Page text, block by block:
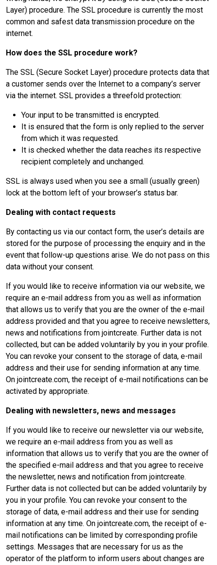
Layer) procedure. The SSL procedure is currently the most
common and safest data transmission procedure on the
internet.
How does the SSL procedure work?
The SSL (Secure Socket Layer) procedure protects data that
a customer sends over the Internet to a company’s server
via the internet. SSL provides a threefold protection:
Your input to be transmitted is encrypted.
It is ensured that the form is only replied to the server
from which it was requested.
It is checked whether the data reaches its respective
recipient completely and unchanged.
SSL is always used when you see a small (usually green)
lock at the bottom left of your browser’s status bar.
Dealing with contact requests
By contacting us via our contact form, the user’s details are
stored for the purpose of processing the enquiry and in the
event that follow-up questions arise. We do not pass on this
data without your consent.
If you would like to receive information via our website, we
require an e-mail address from you as well as information
that allows us to verify that you are the owner of the e-mail
address provided and that you agree to receive newsletters,
news and notifications from jointcreate. Further data is not
collected, but can be added voluntarily by you in your profile.
You can revoke your consent to the storage of data, e-mail
address and their use for sending information at any time.
On jointcreate.com, the receipt of e-mail notifications can be
activated by appropriate.
Dealing with newsletters, news and messages
If you would like to receive our newsletter via our website,
we require an e-mail address from you as well as
information that allows us to verify that you are the owner of
the specified e-mail address and that you agree to receive
the newsletter, news and notification from jointcreate.
Further data is not collected but can be added voluntarily by
you in your profile. You can revoke your consent to the
storage of data, e-mail address and their use for sending
information at any time. On jointcreate.com, the receipt of e-
mail notifications can be limited by corresponding profile
settings. Messages that are necessary for us as the
operator of the platform to inform users about changes are